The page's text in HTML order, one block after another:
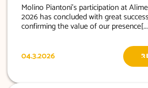
Molino Piantoni’s participation at
2026 has concluded with great
confirming the value of our
04.3.2026